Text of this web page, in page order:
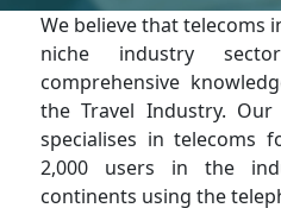
We believe that telecoms
niche industry
comprehensive
the Travel Industry. Our
specialises in telecoms
2,000 users in the
continents using the